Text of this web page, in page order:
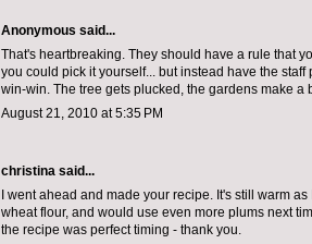
Anonymous said...
That's heartbreaking. They should have a rule that
you could pick it yourself... but instead have the
win-win. The tree gets plucked, the gardens make
August 21, 2010 at 5:35 PM
christina said...
I went ahead and made your recipe. It's still warm
wheat flour, and would use even more plums next
the recipe was perfect timing - thank you.